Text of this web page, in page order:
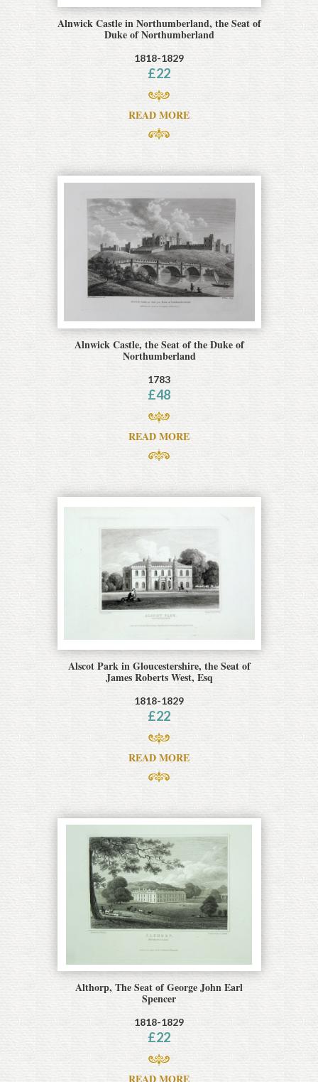
Alnwick Castle in Northumberland, the Seat of
Duke of Northumberland
1818-1829
£22
READ MORE
Alnwick Castle, the Seat of the Duke of
Northumberland
1783
£48
READ MORE
Alscot Park in Gloucestershire, the Seat of
James Roberts West, Esq
1818-1829
£22
READ MORE
Althorp, The Seat of George John Earl
Spencer
1818-1829
£22
READ MORE